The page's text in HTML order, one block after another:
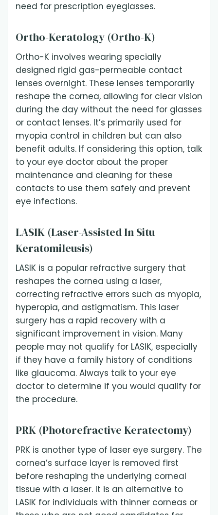
need for prescription eyeglasses.
Ortho-Keratology (Ortho-K)
Ortho-K involves wearing specially
designed rigid gas-permeable contact
lenses overnight. These lenses temporarily
reshape the cornea, allowing for clear vision
during the day without the need for glasses
or contact lenses. It’s primarily used for
myopia control in children but can also
benefit adults. If considering this option, talk
to your eye doctor about the proper
maintenance and cleaning for these
contacts to use them safely and prevent
eye infections.
LASIK (Laser-Assisted In Situ
Keratomileusis)
LASIK is a popular refractive surgery that
reshapes the cornea using a laser,
correcting refractive errors such as myopia,
hyperopia, and astigmatism. This laser
surgery has a rapid recovery with a
significant improvement in vision. Many
people may not qualify for LASIK, especially
if they have a family history of conditions
like glaucoma. Always talk to your eye
doctor to determine if you would qualify for
the procedure.
PRK (Photorefractive Keratectomy)
PRK is another type of laser eye surgery. The
cornea’s surface layer is removed first
before reshaping the underlying corneal
tissue with a laser. It is an alternative to
LASIK for individuals with thinner corneas or